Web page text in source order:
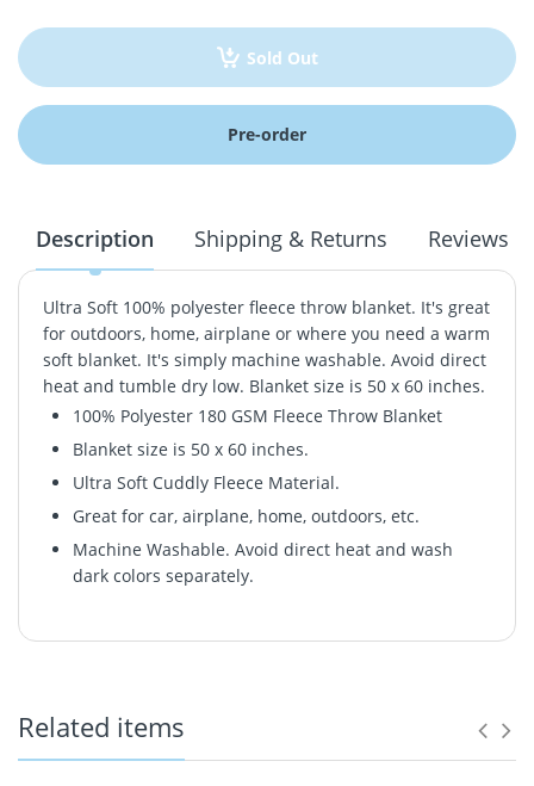
Sold Out
Pre-order
Description Shipping & Returns Reviews
Ultra Soft 100% polyester fleece throw blanket. It's great
for outdoors, home, airplane or where you need a warm
soft blanket. It's simply machine washable. Avoid direct
heat and tumble dry low. Blanket size is 50 x 60 inches.
100% Polyester 180 GSM Fleece Throw Blanket
Blanket size is 50 x 60 inches.
Ultra Soft Cuddly Fleece Material.
Great for car, airplane, home, outdoors, etc.
Machine Washable. Avoid direct heat and wash
dark colors separately.
100% Polyester 180 GSM Fleece Throw Blanket
Blanket size is 50 x 60 inches.
Related items